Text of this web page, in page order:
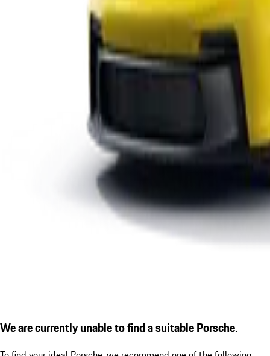
We are currently unable to find a suitable Porsche.